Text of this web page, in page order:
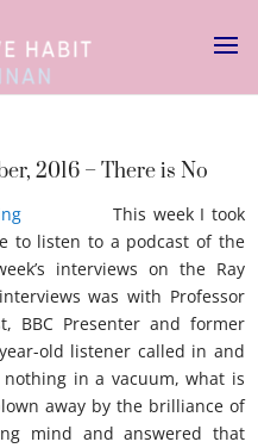
2016 – There is No
This week I took
to listen to a podcast of the
interviews on the Ray
was with Professor
BBC Presenter and former
old listener called in and
nothing in a vacuum, what is
away by the brilliance of
mind and answered that